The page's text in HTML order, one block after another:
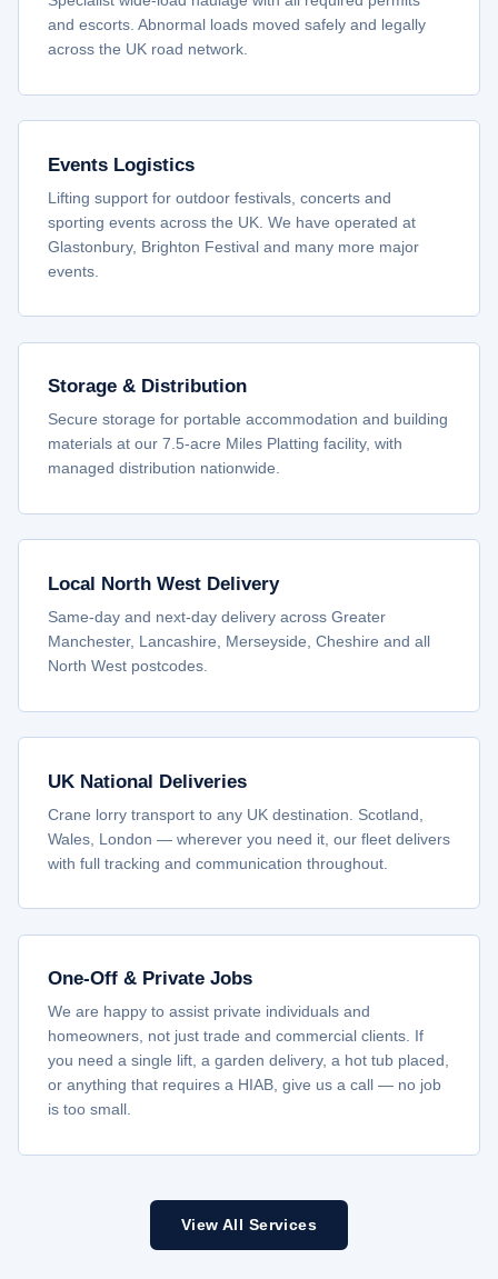
and escorts. Abnormal loads moved safely and legally
across the UK road network.
Events Logistics
Lifting support for outdoor festivals, concerts and
sporting events across the UK. We have operated at
Glastonbury, Brighton Festival and many more major
events.
Storage & Distribution
Secure storage for portable accommodation and building
materials at our 7.5-acre Miles Platting facility, with
managed distribution nationwide.
Local North West Delivery
Same-day and next-day delivery across Greater
Manchester, Lancashire, Merseyside, Cheshire and all
North West postcodes.
UK National Deliveries
Crane lorry transport to any UK destination. Scotland,
Wales, London — wherever you need it, our fleet delivers
with full tracking and communication throughout.
One-Off & Private Jobs
We are happy to assist private individuals and
homeowners, not just trade and commercial clients. If
you need a single lift, a garden delivery, a hot tub placed,
or anything that requires a HIAB, give us a call — no job
is too small.
View All Services